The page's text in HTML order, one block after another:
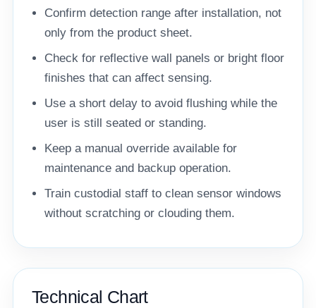
Confirm detection range after installation, not
only from the product sheet.
Check for reflective wall panels or bright floor
finishes that can affect sensing.
Use a short delay to avoid flushing while the
user is still seated or standing.
Keep a manual override available for
maintenance and backup operation.
Train custodial staff to clean sensor windows
without scratching or clouding them.
Technical Chart